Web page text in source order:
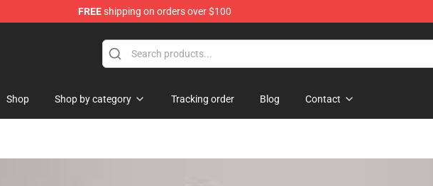
FREEshipping on orders over $100
Shop Shop by category Tracking order Blog Contact